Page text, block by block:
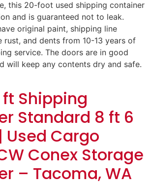
this 20-foot used shipping container
and is guaranteed not to leak.
original paint, shipping line
rust, and dents from 10-13 years of
service. The doors are in good
will keep any contents dry and safe.
Shipping
Standard 8 ft 6
Used Cargo
Conex Storage
– Tacoma, WA